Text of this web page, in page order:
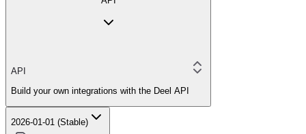
API
Build your own integrations with the Deel API
2026-01-01 (Stable)